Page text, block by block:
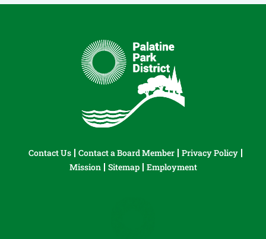
Contact Us Contact a Board Member
Privacy Policy
Mission
Sitemap Employment